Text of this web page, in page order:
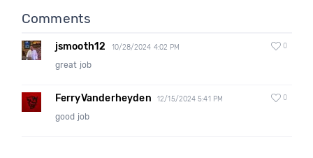
Comments
jsmooth12 10/28/2024 4:02 PM 0
great job
FerryVanderheyden 12/15/2024 5:41 PM 0
good job